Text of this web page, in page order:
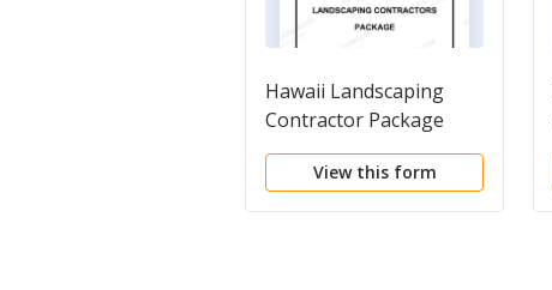
Hawaii Landscaping
Contractor Package
View this form